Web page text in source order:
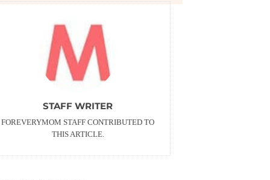
STAFF WRITER
FOREVERYMOM STAFF CONTRIBUTED TO
THIS ARTICLE.